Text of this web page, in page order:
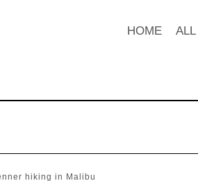
HOME
hiking in Malibu